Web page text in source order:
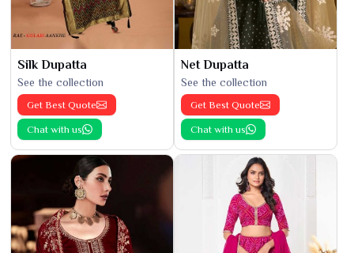
Silk Dupatta
See the collection
Get Best Quote
Chat with us
Net Dupatta
See the collection
Get Best Quote
Chat with us